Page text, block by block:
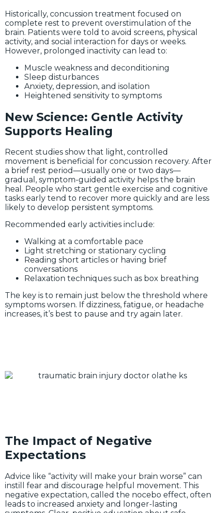
Historically, concussion treatment focused on
complete rest to prevent overstimulation of the
brain. Patients were told to avoid screens, physical
activity, and social interaction for days or weeks.
However, prolonged inactivity can lead to:
Muscle weakness and deconditioning
Sleep disturbances
Anxiety, depression, and isolation
Heightened sensitivity to symptoms
New Science: Gentle Activity
Supports Healing
Recent studies show that light, controlled
movement is beneficial for concussion recovery. After
a brief rest period—usually one or two days—
gradual, symptom-guided activity helps the brain
heal. People who start gentle exercise and cognitive
tasks early tend to recover more quickly and are less
likely to develop persistent symptoms.
Recommended early activities include:
Walking at a comfortable pace
Light stretching or stationary cycling
Reading short articles or having brief
conversations
Relaxation techniques such as box breathing
The key is to remain just below the threshold where
symptoms worsen. If dizziness, fatigue, or headache
increases, it’s best to pause and try again later.
The Impact of Negative
Expectations
Advice like “activity will make your brain worse” can
instill fear and discourage helpful movement. This
negative expectation, called the nocebo effect, often
leads to increased anxiety and longer-lasting